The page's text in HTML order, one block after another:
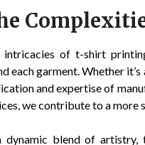
intricacies of t-shirt
each garment. Whether
and expertise of
we contribute to a more
blend of artistry,